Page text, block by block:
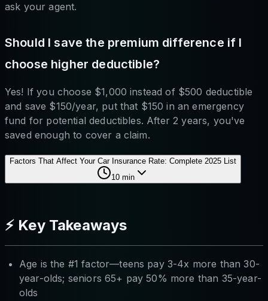
ask your agent.
Should I save the premium difference if I
choose higher deductible?
Yes! If you choose $1,000 instead of $500 deductible
and save $150/year, put that $150 in an emergency
fund for potential deductibles. After 2 years, you've
saved enough to cover a claim.
Factors That Affect Your Car Insurance Rate: Complete 2025 List
10 min
⚡ Key Takeaways
Age is the #1 factor—teens pay 3-4x more than 30-
year-olds; seniors 65+ pay 50% more than 35-year-
olds